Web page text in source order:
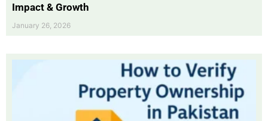
Impact & Growth
January 26, 2026